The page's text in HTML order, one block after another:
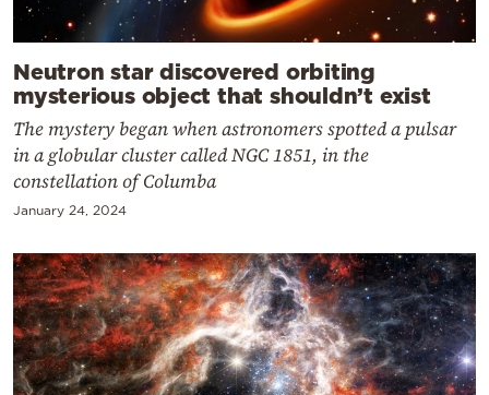
Neutron star discovered orbiting
mysterious object that shouldn’t exist
The mystery began when astronomers spotted a pulsar
in a globular cluster called NGC 1851, in the
constellation of Columba
January 24, 2024